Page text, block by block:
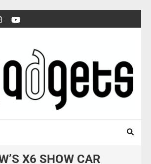
X6 SHOW CAR